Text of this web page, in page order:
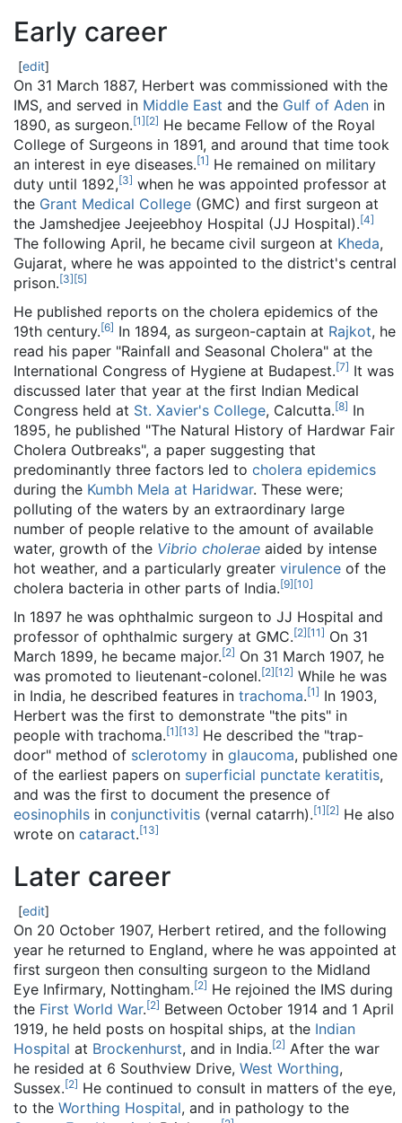
Early career
[edit]
On 31 March 1887, Herbert was commissioned with the
IMS, and served in Middle East and the Gulf of Aden in
1890, as surgeon.[1][2] He became Fellow of the Royal
College of Surgeons in 1891, and around that time took
an interest in eye diseases.[1] He remained on military
duty until 1892,[3] when he was appointed professor at
the Grant Medical College (GMC) and first surgeon at
the Jamshedjee Jeejeebhoy Hospital (JJ Hospital).[4]
The following April, he became civil surgeon at Kheda,
Gujarat, where he was appointed to the district's central
prison.[3][5]
He published reports on the cholera epidemics of the
19th century.[6] In 1894, as surgeon-captain at Rajkot, he
read his paper "Rainfall and Seasonal Cholera" at the
International Congress of Hygiene at Budapest.[7] It was
discussed later that year at the first Indian Medical
Congress held at St. Xavier's College, Calcutta.[8] In
1895, he published "The Natural History of Hardwar Fair
Cholera Outbreaks", a paper suggesting that
predominantly three factors led to cholera epidemics
during the Kumbh Mela at Haridwar. These were;
polluting of the waters by an extraordinary large
number of people relative to the amount of available
water, growth of the Vibrio cholerae aided by intense
hot weather, and a particularly greater virulence of the
cholera bacteria in other parts of India.[9][10]
In 1897 he was ophthalmic surgeon to JJ Hospital and
professor of ophthalmic surgery at GMC.[2][11] On 31
March 1899, he became major.[2] On 31 March 1907, he
was promoted to lieutenant-colonel.[2][12] While he was
in India, he described features in trachoma.[1] In 1903,
Herbert was the first to demonstrate "the pits" in
people with trachoma.[1][13] He described the "trap-
door" method of sclerotomy in glaucoma, published one
of the earliest papers on superficial punctate keratitis,
and was the first to document the presence of
eosinophils in conjunctivitis (vernal catarrh).[1][2] He also
wrote on cataract.[13]
Later career
[edit]
On 20 October 1907, Herbert retired, and the following
year he returned to England, where he was appointed at
first surgeon then consulting surgeon to the Midland
Eye Infirmary, Nottingham.[2] He rejoined the IMS during
the First World War.[2] Between October 1914 and 1 April
1919, he held posts on hospital ships, at the Indian
Hospital at Brockenhurst, and in India.[2] After the war
he resided at 6 Southview Drive, West Worthing,
Sussex.[2] He continued to consult in matters of the eye,
to the Worthing Hospital, and in pathology to the